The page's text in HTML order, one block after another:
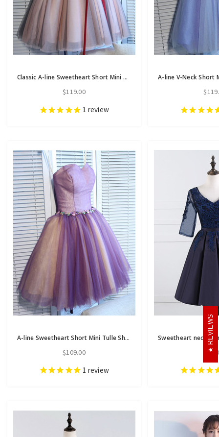
Classic A-line Sweetheart Short Mini Tulle Short Prom Dress short homecoming dresses
$119.00
1 review
A-line Sweetheart Short Mini Tulle Short Prom Dress short homecoming dresses
$109.00
1 review
REVIEWS